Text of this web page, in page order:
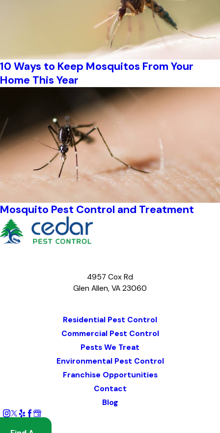
10 Ways to Keep Mosquitos From Your
Home This Year
Mosquito Pest Control and Treatment
4957 Cox Rd
Glen Allen, VA 23060
Residential Pest Control
Commercial Pest Control
Pests We Treat
Environmental Pest Control
Franchise Opportunities
Contact
Blog